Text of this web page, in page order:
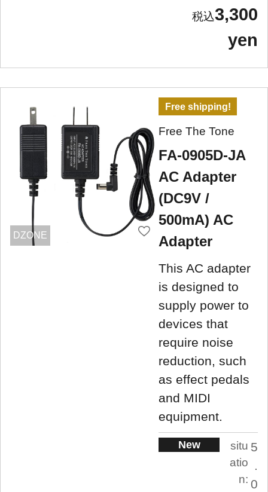
3,300
yen
DZONE
Free shipping!
Free The Tone
FA-0905D-JA
AC Adapter
(DC9V /
500mA) AC
Adapter
This AC adapter
is designed to
supply power to
devices that
require noise
reduction, such
as effect pedals
and MIDI
equipment.
New
situ
atio
n:
5
.
0